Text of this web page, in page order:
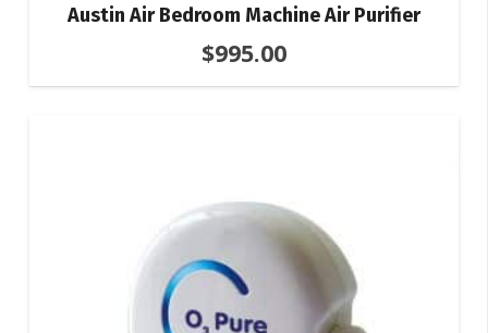
Austin Air Bedroom Machine Air Purifier
$995.00